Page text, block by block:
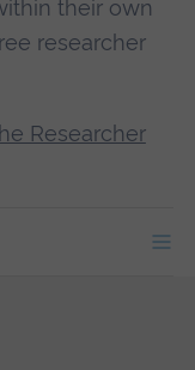
their own
researcher
Researcher